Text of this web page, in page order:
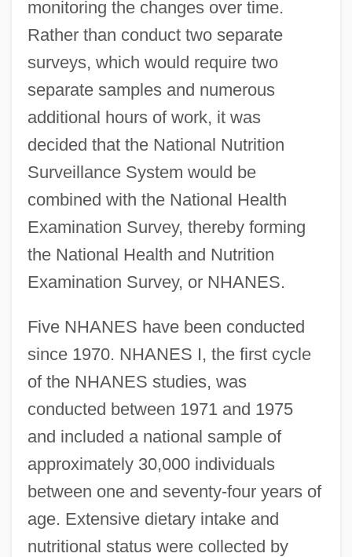
monitoring the changes over time.
Rather than conduct two separate
surveys, which would require two
separate samples and numerous
additional hours of work, it was
decided that the National Nutrition
Surveillance System would be
combined with the National Health
Examination Survey, thereby forming
the National Health and Nutrition
Examination Survey, or NHANES.
Five NHANES have been conducted
since 1970. NHANES I, the first cycle
of the NHANES studies, was
conducted between 1971 and 1975
and included a national sample of
approximately 30,000 individuals
between one and seventy-four years of
age. Extensive dietary intake and
nutritional status were collected by